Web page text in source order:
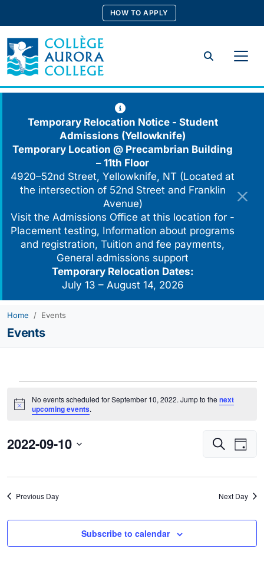
content
HOW TO APPLY
Search
Temporary Relocation Notice - Student
Admissions (Yellowknife)
Temporary Location @ Precambrian Building
– 11th Floor
4920–52nd Street, Yellowknife, NT (Located at
the intersection of 52nd Street and Franklin
Avenue)
Visit the Admissions Office at this location for -
Placement testing, Information about programs
and registration, Tuition and fee payments,
General admissions support
Temporary Relocation Dates:
July 13 – August 14, 2026
Home Events
Events
for
10,
Notice
No events scheduled for September 10, 2022. Jump to thenext
upcoming events.
Events
and
Views
Search
Day
2022-09-10
date.
Previous Day Next Day
Subscribe to calendar